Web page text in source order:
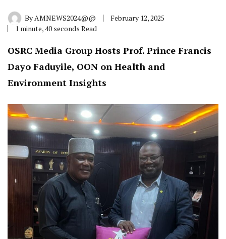
ByAMNEWS2024@@
February 12, 2025
1 minute, 40 seconds Read
OSRC Media Group Hosts Prof. Prince Francis
Dayo Faduyile, OON on Health and
Environment Insights